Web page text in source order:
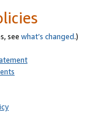
see what’s changed.)